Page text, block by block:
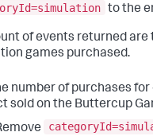
to the
of events returned are
games purchased.
number of purchases
sold on the Buttercup